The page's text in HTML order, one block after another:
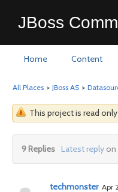
JBoss
Home Content
All Places > JBoss AS >
This project is read
9 Replies Latest replyon
techmonster Apr